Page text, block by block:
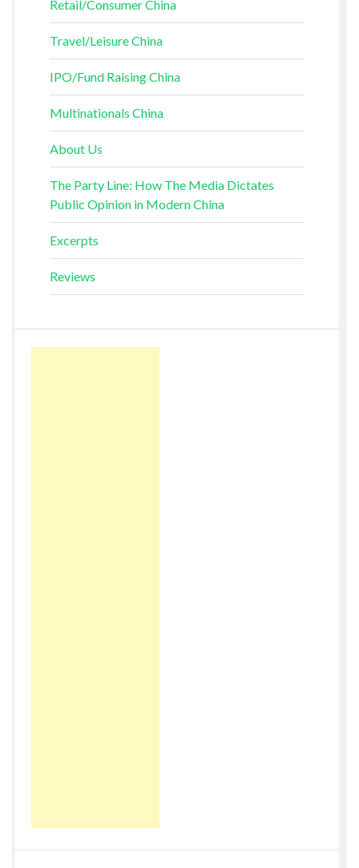
Retail/Consumer China
Travel/Leisure China
IPO/Fund Raising China
Multinationals China
About Us
The Party Line: How The Media Dictates
Public Opinion in Modern China
Excerpts
Reviews